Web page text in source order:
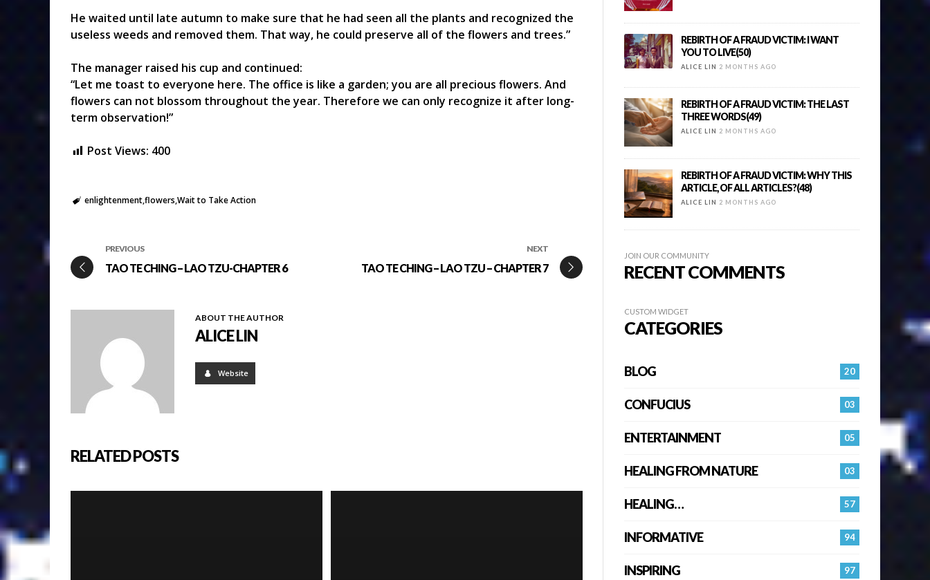
He waited until late autumn to make sure that he had seen all the plants and recognized the
useless weeds and removed them. That way, he could preserve all of the flowers and trees.”
The manager raised his cup and continued:
“Let me toast to everyone here. The office is like a garden; you are all precious flowers. And
flowers can not blossom throughout the year. Therefore we can only recognize it after long-
term observation!”
Post Views: 400
enlightenmentflowers Wait to Take Action
PREVIOUS
TAO TE CHING – LAO TZU-CHAPTER 6
NEXT
TAO TE CHING – LAO TZU – CHAPTER 7
ABOUT THE AUTHOR
ALICE LIN
Website
RELATED POSTS
REBIRTH OF A FRAUD VICTIM: I WANT
YOU TO LIVE(50)
ALICE LIN 2 MONTHS AGO
REBIRTH OF A FRAUD VICTIM: THE LAST
THREE WORDS(49)
ALICE LIN 2 MONTHS AGO
REBIRTH OF A FRAUD VICTIM: WHY THIS
ARTICLE, OF ALL ARTICLES?(48)
ALICE LIN 2 MONTHS AGO
JOIN OUR COMMUNITY
RECENT COMMENTS
CUSTOM WIDGET
CATEGORIES
20
BLOG
03
CONFUCIUS
05
ENTERTAINMENT
03
HEALING FROM NATURE
57
HEALING…
94
INFORMATIVE
97
INSPIRING